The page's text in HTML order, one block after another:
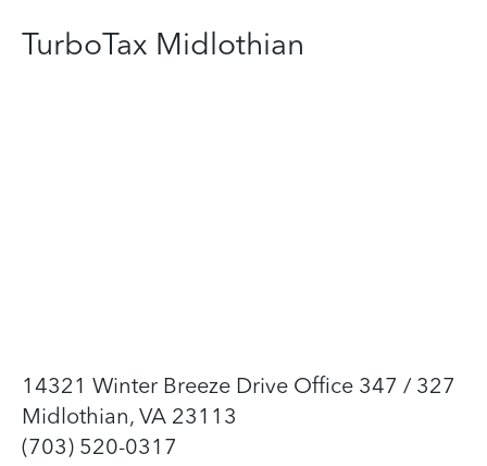
TurboTax Midlothian
14321 Winter Breeze Drive Office 347 / 327
Midlothian, VA 23113
(703) 520-0317